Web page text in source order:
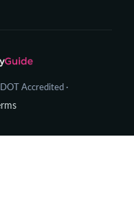
Accredited ·